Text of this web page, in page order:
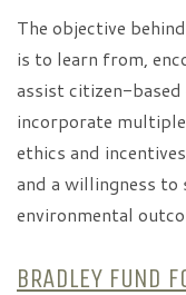
The objective
is to learn from,
assist citizen-
incorporate
ethics and
and a willingness to
environmental
BRADLEY FUND